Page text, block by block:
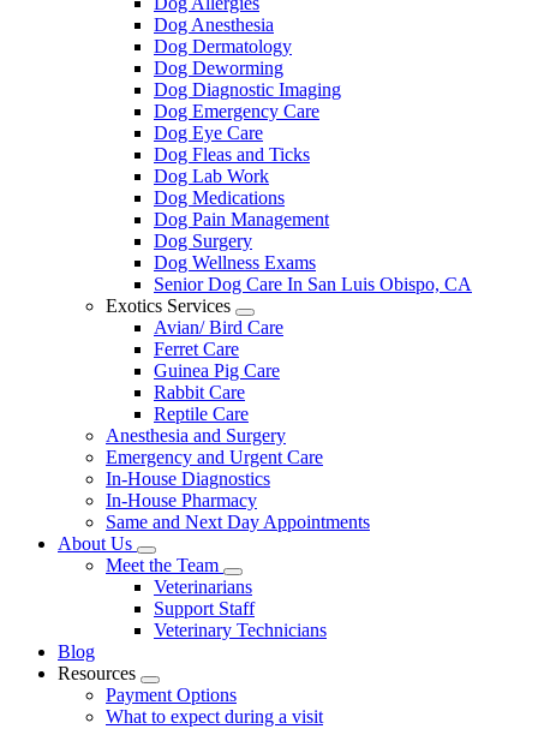
Dropdown
Dog Anesthesia
Dog Dermatology
Dog Deworming
Dog Diagnostic Imaging
Dog Emergency Care
Dog Eye Care
Dog Fleas and Ticks
Dog Lab Work
Dog Medications
Dog Pain Management
Dog Surgery
Dog Wellness Exams
Senior Dog Care In San Luis Obispo, CA
Exotics Services
Toggle
Dropdown
Avian/ Bird Care
Ferret Care
Guinea Pig Care
Rabbit Care
Reptile Care
Anesthesia and Surgery
Emergency and Urgent Care
In-House Diagnostics
In-House Pharmacy
Same and Next Day Appointments
About Us
Toggle
Dropdown
Meet the Team
Toggle
Dropdown
Veterinarians
Support Staff
Veterinary Technicians
Blog
Resources
Toggle
Dropdown
Payment Options
What to expect during a visit